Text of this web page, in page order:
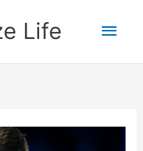
Life